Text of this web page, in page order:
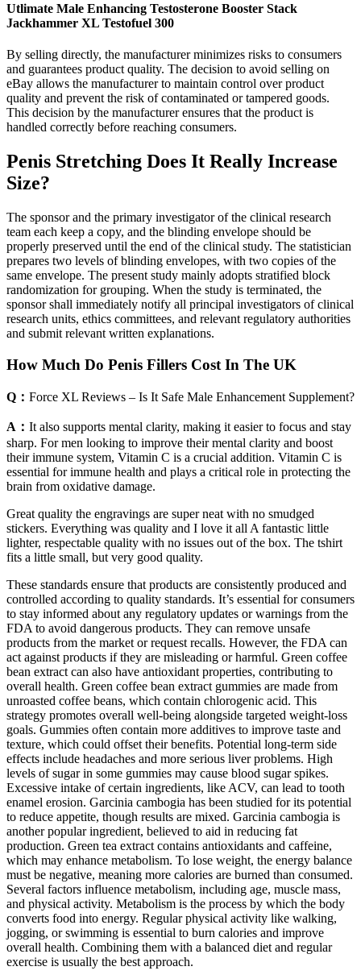
Utlimate Male Enhancing Testosterone Booster Stack
Jackhammer XL Testofuel 300
By selling directly, the manufacturer minimizes risks to consumers
and guarantees product quality. The decision to avoid selling on
eBay allows the manufacturer to maintain control over product
quality and prevent the risk of contaminated or tampered goods.
This decision by the manufacturer ensures that the product is
handled correctly before reaching consumers.
Penis Stretching Does It Really Increase
Size?
The sponsor and the primary investigator of the clinical research
team each keep a copy, and the blinding envelope should be
properly preserved until the end of the clinical study. The statistician
prepares two levels of blinding envelopes, with two copies of the
same envelope. The present study mainly adopts stratified block
randomization for grouping. When the study is terminated, the
sponsor shall immediately notify all principal investigators of clinical
research units, ethics committees, and relevant regulatory authorities
and submit relevant written explanations.
How Much Do Penis Fillers Cost In The UK
Q： Force XL Reviews – Is It Safe Male Enhancement Supplement?
A： It also supports mental clarity, making it easier to focus and stay
sharp. For men looking to improve their mental clarity and boost
their immune system, Vitamin C is a crucial addition. Vitamin C is
essential for immune health and plays a critical role in protecting the
brain from oxidative damage.
Great quality the engravings are super neat with no smudged
stickers. Everything was quality and I love it all A fantastic little
lighter, respectable quality with no issues out of the box. The tshirt
fits a little small, but very good quality.
These standards ensure that products are consistently produced and
controlled according to quality standards. It’s essential for consumers
to stay informed about any regulatory updates or warnings from the
FDA to avoid dangerous products. They can remove unsafe
products from the market or request recalls. However, the FDA can
act against products if they are misleading or harmful. Green coffee
bean extract can also have antioxidant properties, contributing to
overall health. Green coffee bean extract gummies are made from
unroasted coffee beans, which contain chlorogenic acid. This
strategy promotes overall well-being alongside targeted weight-loss
goals. Gummies often contain more additives to improve taste and
texture, which could offset their benefits. Potential long-term side
effects include headaches and more serious liver problems. High
levels of sugar in some gummies may cause blood sugar spikes.
Excessive intake of certain ingredients, like ACV, can lead to tooth
enamel erosion. Garcinia cambogia has been studied for its potential
to reduce appetite, though results are mixed. Garcinia cambogia is
another popular ingredient, believed to aid in reducing fat
production. Green tea extract contains antioxidants and caffeine,
which may enhance metabolism. To lose weight, the energy balance
must be negative, meaning more calories are burned than consumed.
Several factors influence metabolism, including age, muscle mass,
and physical activity. Metabolism is the process by which the body
converts food into energy. Regular physical activity like walking,
jogging, or swimming is essential to burn calories and improve
overall health. Combining them with a balanced diet and regular
exercise is usually the best approach.